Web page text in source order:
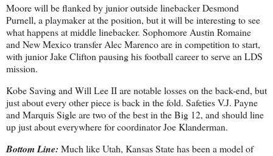
Moore will be flanked by junior outside linebacker Desmond
Purnell, a playmaker at the position, but it will be interesting to see
what happens at middle linebacker. Sophomore Austin Romaine
and New Mexico transfer Alec Marenco are in competition to start,
with junior Jake Clifton pausing his football career to serve an LDS
mission.
Kobe Saving and Will Lee II are notable losses on the back-end, but
just about every other piece is back in the fold. Safeties V.J. Payne
and Marquis Sigle are two of the best in the Big 12, and should line
up just about everywhere for coordinator Joe Klanderman.
Bottom Line: Much like Utah, Kansas State has been a model of